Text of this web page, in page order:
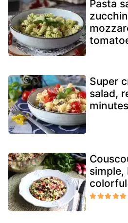
Pasta
Super
salad,
minutes
simple,